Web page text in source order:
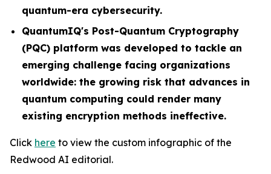
quantum-era cybersecurity.
QuantumIQ's Post-Quantum Cryptography
(PQC) platform was developed to tackle an
emerging challenge facing organizations
worldwide: the growing risk that advances in
quantum computing could render many
existing encryption methods ineffective.
Click here to view the custom infographic of the
Redwood AI editorial.